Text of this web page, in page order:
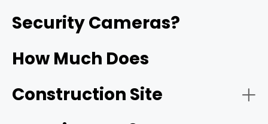
- Battery-Operated Wi-Fi Cameras:
- Motion detection and smart alerts:
Security Cameras?
How Much Does
Construction Site